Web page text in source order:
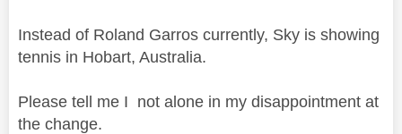
Instead of Roland Garros currently, Sky is showing
tennis in Hobart, Australia.
Please tell me I not alone in my disappointment at
the change.